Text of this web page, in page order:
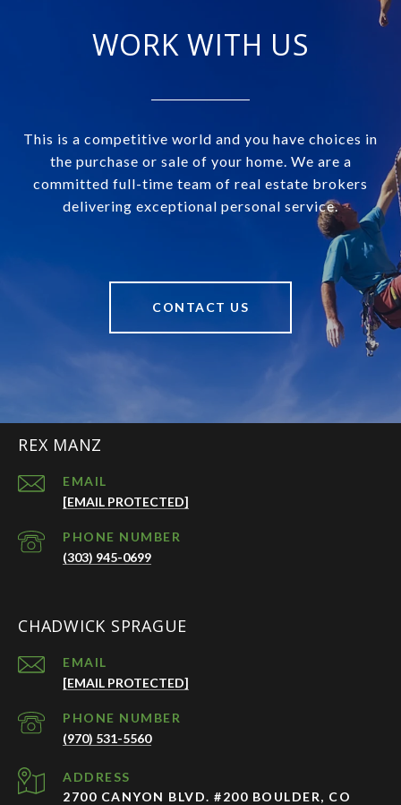
WORK WITH US
This is a competitive world and you have choices in
the purchase or sale of your home. We are a
committed full-time team of real estate brokers
delivering exceptional personal service.
CONTACT US
REX MANZ
EMAIL
[EMAIL PROTECTED]
PHONE NUMBER
(303) 945-0699
CHADWICK SPRAGUE
EMAIL
[EMAIL PROTECTED]
PHONE NUMBER
(970) 531-5560
ADDRESS
2700 CANYON BLVD. #200 BOULDER, CO